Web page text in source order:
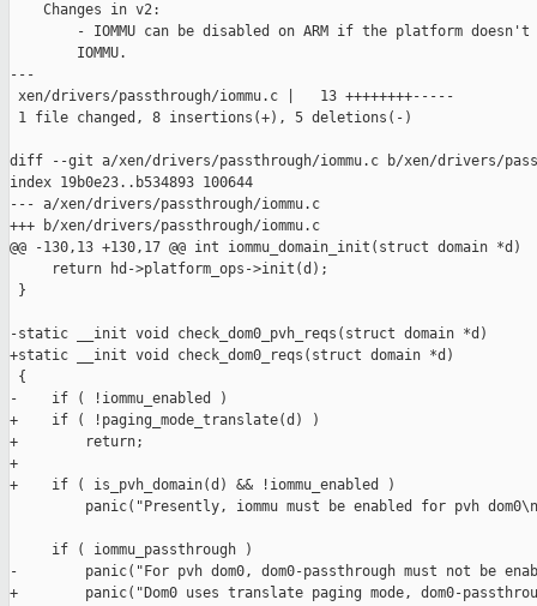
    Changes in v2:
- IOMMU can be disabled on ARM if the platform doesn't
        IOMMU.
---
xen/drivers/passthrough/iommu.c |   13 ++++++++-----
1 file changed, 8 insertions(+), 5 deletions(-)
diff --git a/xen/drivers/passthrough/iommu.c b/xen/drivers/
index 19b0e23..b534893 100644
--- a/xen/drivers/passthrough/iommu.c
+++ b/xen/drivers/passthrough/iommu.c
@@ -130,13 +130,17 @@ int iommu_domain_init(struct domain *d)
     return hd->platform_ops->init(d);
}
-static __init void check_dom0_pvh_reqs(struct domain *d)
+static __init void check_dom0_reqs(struct domain *d)
{
-    if ( !iommu_enabled )
+    if ( !paging_mode_translate(d) )
+        return;
+
+    if ( is_pvh_domain(d) && !iommu_enabled )
panic("Presently, iommu must be enabled for pvh
     if ( iommu_passthrough )
-        panic("For pvh dom0, dom0-passthrough must not be
+        panic("Dom0 uses translate paging mode, dom0-